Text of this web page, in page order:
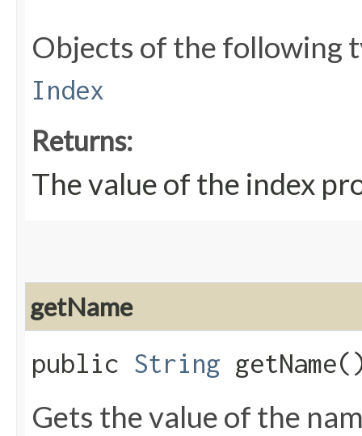
Objects of the following
Index
Returns:
The value of the index
getName
public String
Gets the value of the